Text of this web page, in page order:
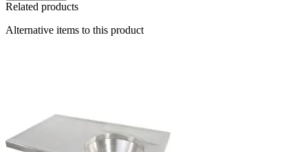
Related products
Alternative items to this product